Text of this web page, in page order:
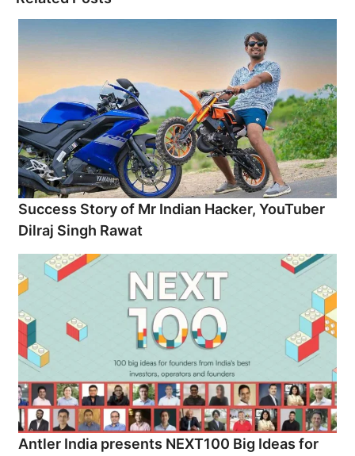
Success Story of Mr Indian Hacker, YouTuber
Dilraj Singh Rawat
Antler India presents NEXT100 Big Ideas for